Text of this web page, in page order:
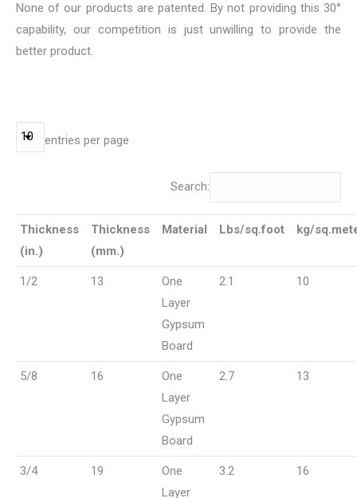
None of our products are patented. By not providing this 30°
capability, our competition is just unwilling to provide the
better product.
entries per page
Search:
Thickness
(in.)
Thickness
(mm.)
Material Lbs/sq.foot kg/
1/2 13
One
Layer
Gypsum
Board
2.1 10
5/8 16
One
Layer
Gypsum
Board
2.7 13
3/4 19
One
Layer
3.2 16